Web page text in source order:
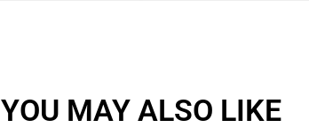
rackets was released
Having cleverly gifted
YOU MAY ALSO LIKE